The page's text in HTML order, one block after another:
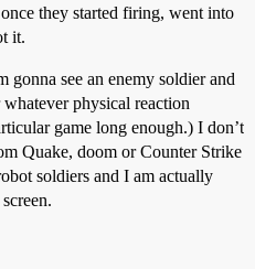
they started firing, went into
it.
gonna see an enemy soldier and
whatever physical reaction
game long enough.) I don’t
Quake, doom or Counter Strike
soldiers and I am actually